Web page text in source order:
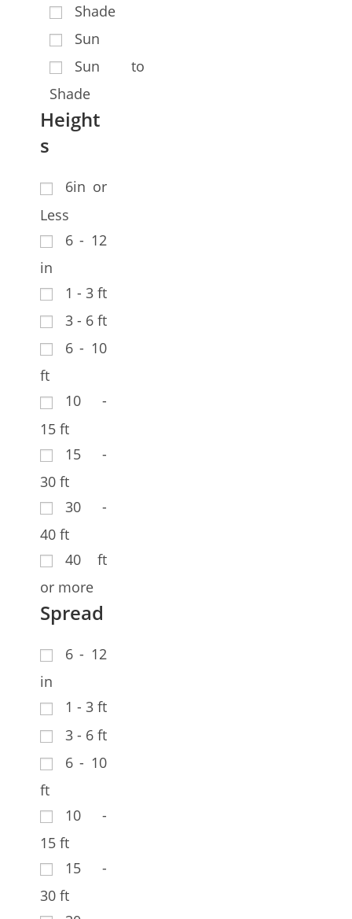
Shade
Sun
Sun to
Shade
Height
s
6in or
Less
6 - 12
in
1 - 3 ft
3 - 6 ft
6 - 10
ft
10 -
15 ft
15 -
30 ft
30 -
40 ft
40 ft
or more
Spread
6 - 12
in
1 - 3 ft
3 - 6 ft
6 - 10
ft
10 -
15 ft
15 -
30 ft